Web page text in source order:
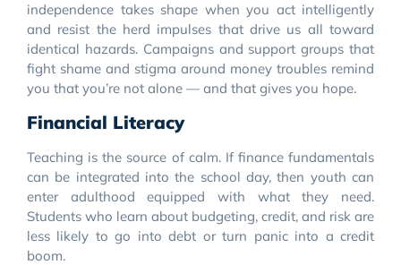
independence takes shape when you act intelligently
and resist the herd impulses that drive us all toward
identical hazards. Campaigns and support groups that
fight shame and stigma around money troubles remind
you that you’re not alone — and that gives you hope.
Financial Literacy
Teaching is the source of calm. If finance fundamentals
can be integrated into the school day, then youth can
enter adulthood equipped with what they need.
Students who learn about budgeting, credit, and risk are
less likely to go into debt or turn panic into a credit
boom.